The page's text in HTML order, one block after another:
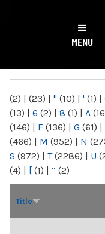
NY
MENU
(2) | (23) | " (10) | ' (1) |
(13) | 6 (2) | 8 (1) | A
(146) | F (136) | G (61) |
(466) | M (952) | N
S (972) | T(2286) | U
(4) | [ (1) | “ (2)
Title